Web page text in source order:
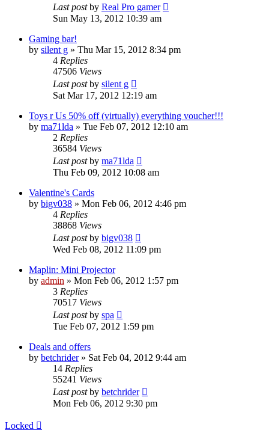
Last postby Real Pro gamer
Sun May 13, 2012 10:39 am
Gaming bar!
by silent g » Thu Mar 15, 2012 8:34 pm
4 Replies
47506 Views
Last postby silent g
Sat Mar 17, 2012 12:19 am
Toys r Us 50% off (virtually) everything voucher!!!
by ma71lda » Tue Feb 07, 2012 12:10 am
2 Replies
36584 Views
Last postby ma71lda
Thu Feb 09, 2012 10:08 am
Valentine's Cards
by bigv038 » Mon Feb 06, 2012 4:46 pm
4 Replies
38868 Views
Last postby bigv038
Wed Feb 08, 2012 11:09 pm
Maplin: Mini Projector
by admin » Mon Feb 06, 2012 1:57 pm
3 Replies
70517 Views
Last postby spa
Tue Feb 07, 2012 1:59 pm
Deals and offers
by betchrider» Sat Feb 04, 2012 9:44 am
14 Replies
55241 Views
Last postby betchrider
Mon Feb 06, 2012 9:30 pm
Locked